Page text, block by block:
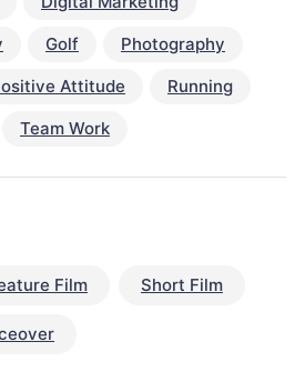
Golf
Photography
Attitude
Running
Team Work
Film Short Film